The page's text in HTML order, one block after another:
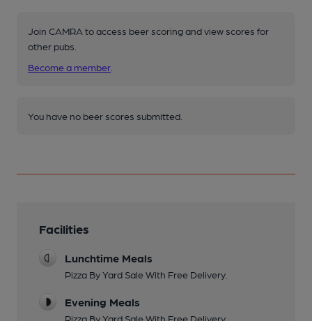
Join CAMRA to access beer scoring and view scores for
other pubs.
Become a member
You have no beer scores submitted.
Facilities
Lunchtime Meals
Pizza By Yard Sale With Free Delivery.
Evening Meals
Pizza By Yard Sale With Free Delivery.